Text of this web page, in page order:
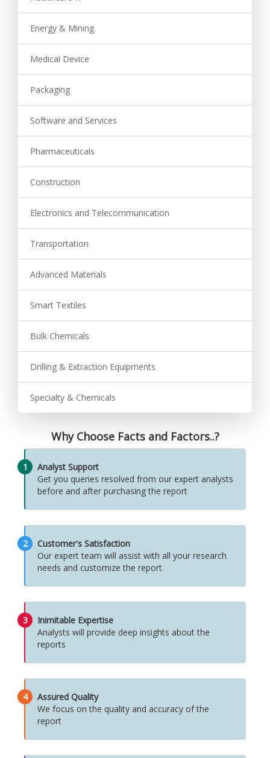
Energy & Mining
Medical Device
Packaging
Software and Services
Pharmaceuticals
Construction
Electronics and Telecommunication
Transportation
Advanced Materials
Smart Textiles
Bulk Chemicals
Drilling & Extraction Equipments
Specialty & Chemicals
Why Choose Facts and Factors..?
1
Analyst Support
Get you queries resolved from our expert analysts
before and after purchasing the report
2
Customer's Satisfaction
Our expert team will assist with all your research
needs and customize the report
3
Inimitable Expertise
Analysts will provide deep insights about the
reports
4
Assured Quality
We focus on the quality and accuracy of the
report